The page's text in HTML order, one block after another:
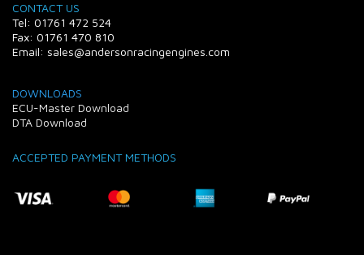
CONTACT US
Tel: 01761 472 524
Fax: 01761 470 810
Email: sales@andersonracingengines.com
DOWNLOADS
ECU-Master Download
DTA Download
ACCEPTED PAYMENT METHODS